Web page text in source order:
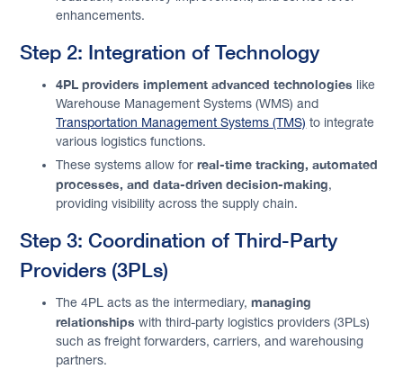
enhancements.
Step 2: Integration of Technology
4PL providers implement advanced technologies like
Warehouse Management Systems (WMS) and
Transportation Management Systems (TMS) to integrate
various logistics functions.
These systems allow forreal-time tracking, automated
processes, and data-driven decision-making,
providing visibility across the supply chain.
Step 3: Coordination of Third-Party
Providers (3PLs)
The 4PL acts as the intermediary,managing
relationships with third-party logistics providers (3PLs)
such as freight forwarders, carriers, and warehousing
partners.